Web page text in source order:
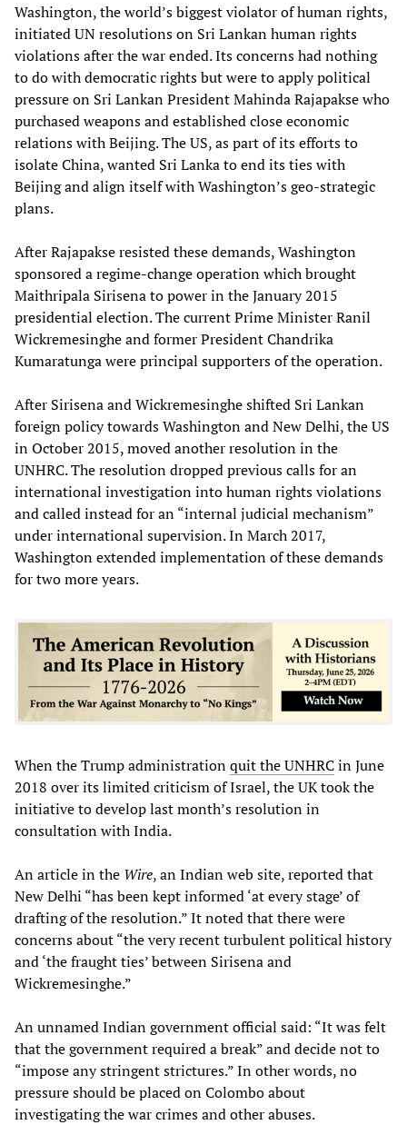
Washington, the world’s biggest violator of human rights,
initiated UN resolutions on Sri Lankan human rights
violations after the war ended. Its concerns had nothing
to do with democratic rights but were to apply political
pressure on Sri Lankan President Mahinda Rajapakse who
purchased weapons and established close economic
relations with Beijing. The US, as part of its efforts to
isolate China, wanted Sri Lanka to end its ties with
Beijing and align itself with Washington’s geo-strategic
plans.
After Rajapakse resisted these demands, Washington
sponsored a regime-change operation which brought
Maithripala Sirisena to power in the January 2015
presidential election. The current Prime Minister Ranil
Wickremesinghe and former President Chandrika
Kumaratunga were principal supporters of the operation.
After Sirisena and Wickremesinghe shifted Sri Lankan
foreign policy towards Washington and New Delhi, the US
in October 2015, moved another resolution in the
UNHRC. The resolution dropped previous calls for an
international investigation into human rights violations
and called instead for an “internal judicial mechanism”
under international supervision. In March 2017,
Washington extended implementation of these demands
for two more years.
When the Trump administrationquit the UNHRCin June
2018 over its limited criticism of Israel, the UK took the
initiative to develop last month’s resolution in
consultation with India.
An article in the Wire, an Indian web site, reported that
New Delhi “has been kept informed ‘at every stage’ of
drafting of the resolution.” It noted that there were
concerns about “the very recent turbulent political history
and ‘the fraught ties’ between Sirisena and
Wickremesinghe.”
An unnamed Indian government official said: “It was felt
that the government required a break” and decide not to
“impose any stringent strictures.” In other words, no
pressure should be placed on Colombo about
investigating the war crimes and other abuses.